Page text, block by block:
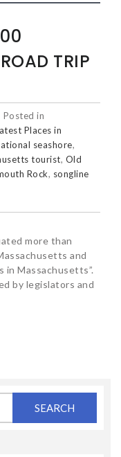
TRIP
Posted in
Places in
seashore,
tourist, Old
Rock, songline
more than
and
in Massachusetts”.
by legislators and